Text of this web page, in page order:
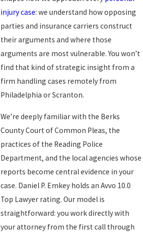
injury case: we understand how opposing
parties and insurance carriers construct
their arguments and where those
arguments are most vulnerable. You won’t
find that kind of strategic insight from a
firm handling cases remotely from
Philadelphia or Scranton.
We’re deeply familiar with the Berks
County Court of Common Pleas, the
practices of the Reading Police
Department, and the local agencies whose
reports become central evidence in your
case. Daniel P. Emkey holds an Avvo 10.0
Top Lawyer rating. Our model is
straightforward: you work directly with
your attorney from the first call through